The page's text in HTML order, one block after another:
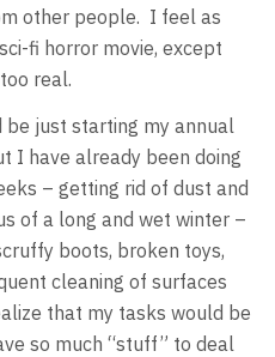
other people. I feel as
fi horror movie, except
real.
just starting my annual
I have already been doing
– getting rid of dust and
of a long and wet winter –
boots, broken toys,
cleaning of surfaces
that my tasks would be
so much “stuff” to deal